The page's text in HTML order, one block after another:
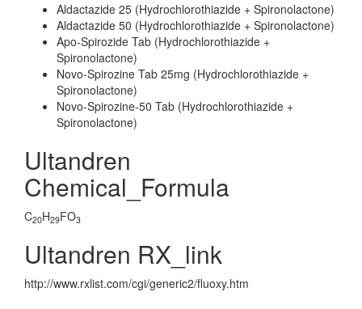
Aldactazide 25 (Hydrochlorothiazide + Spironolactone)
Aldactazide 50 (Hydrochlorothiazide + Spironolactone)
Apo-Spirozide Tab (Hydrochlorothiazide +
Spironolactone)
Novo-Spirozine Tab 25mg (Hydrochlorothiazide +
Spironolactone)
Novo-Spirozine-50 Tab (Hydrochlorothiazide +
Spironolactone)
Ultandren
Chemical_Formula
C20H29FO3
Ultandren RX_link
http://www.rxlist.com/cgi/generic2/fluoxy.htm